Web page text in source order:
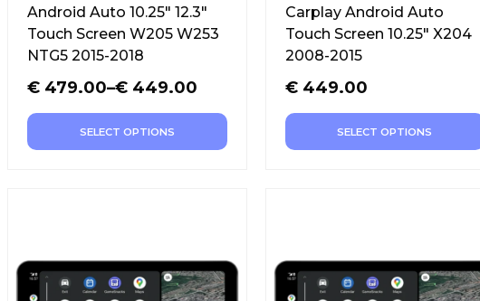
Android Auto 10.25″ 12.3″
Touch Screen W205 W253
NTG5 2015-2018
€ 449.00
–
€ 479.00
SELECT OPTIONS
Carplay Android Auto
Touch Screen 10.25″ X204
2008-2015
€449.00
SELECT OPTIONS